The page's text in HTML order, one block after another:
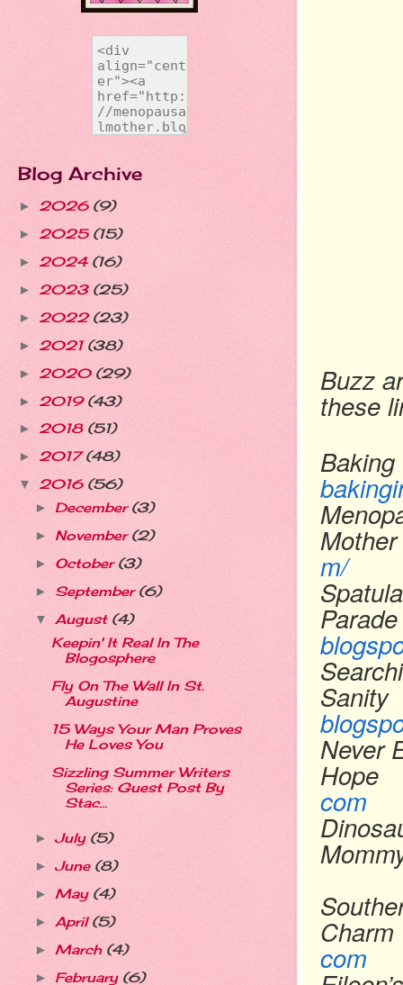
Buzz
these
Mother
m/
Parade
Sanity
Never
Hope
com
Charm
com
Blog Archive
► 2026 (9)
► 2025 (15)
► 2024 (16)
► 2023 (25)
► 2022 (23)
► 2021 (38)
► 2020 (29)
► 2019 (43)
► 2018 (51)
► 2017(48)
▼ 2016 (56)
► December(3)
► November(2)
► October(3)
► September(6)
▼ August (4)
Keepin' It Real In The
Blogosphere
Fly On The Wall In St.
Augustine
15 Ways Your Man Proves
He Loves You
Sizzling Summer Writers
Series: Guest Post By
Stac...
► July (5)
► June (8)
► May (4)
► April(5)
► March (4)
► February (6)